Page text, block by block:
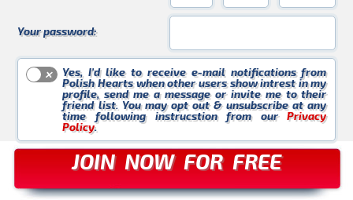
Your password:
Yes, I’d like to receive e-mail notifications from
Polish Hearts when other users show intrest in my
profile, send me a message or invite me to their
friend list. You may opt out & unsubscribe at any
time following instrucstion from ourPrivacy
Policy.
JOIN NOW FOR FREE
Marta_88 KasiaU Ania_L